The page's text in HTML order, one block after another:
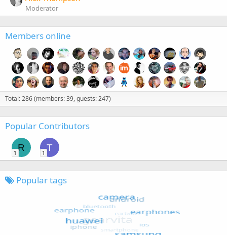
Moderator
Members online
Total: 286 (members: 39, guests: 247)
Popular Contributors
R
1
T
1
Popular tags